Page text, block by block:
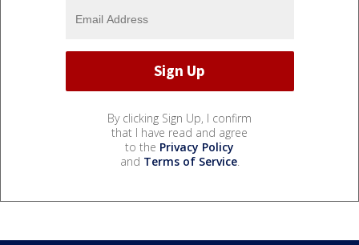
By clicking Sign Up, I confirm
that I have read and agree
to the Privacy Policy
and Terms of Service.